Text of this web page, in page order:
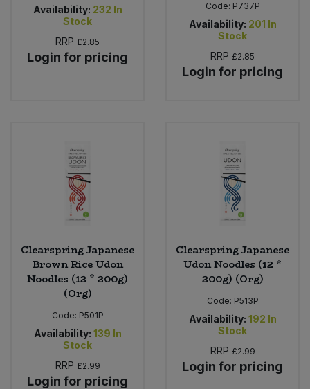
Availability: 232 In
Stock
RRP £2.85
Login for pricing
Code: P737P
Availability: 201 In
Stock
RRP £2.85
Login for pricing
Clearspring Japanese
Brown Rice Udon
Noodles (12 * 200g)
(Org)
Code: P501P
Availability: 139 In
Stock
RRP £2.99
Login for pricing
Clearspring Japanese
Udon Noodles (12 *
200g) (Org)
Code: P513P
Availability: 192 In
Stock
RRP £2.99
Login for pricing